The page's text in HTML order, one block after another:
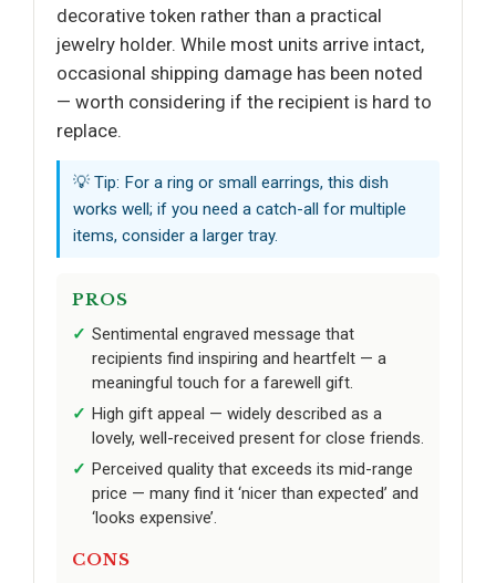
decorative token rather than a practical
jewelry holder. While most units arrive intact,
occasional shipping damage has been noted
— worth considering if the recipient is hard to
replace.
💡 Tip: For a ring or small earrings, this dish
works well; if you need a catch-all for multiple
items, consider a larger tray.
PROS
Sentimental engraved message that
recipients find inspiring and heartfelt — a
meaningful touch for a farewell gift.
High gift appeal — widely described as a
lovely, well-received present for close friends.
Perceived quality that exceeds its mid-range
price — many find it ‘nicer than expected’ and
‘looks expensive’.
CONS